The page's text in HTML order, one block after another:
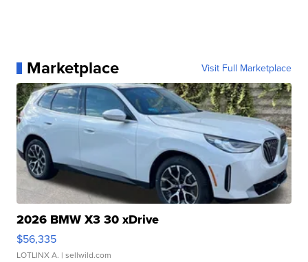
Marketplace Visit Full Marketplace
2026 BMW X3 30 xDrive
$56,335
LOTLINX A. | sellwild.com